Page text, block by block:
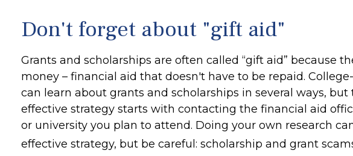
Don't forget about "gift aid"
Grants and scholarships are often called “gift aid” because
money – financial aid that doesn't have to be repaid.
can learn about grants and scholarships in several ways, but
effective strategy starts with contacting the financial aid
or university you plan to attend. Doing your own research
effective strategy, but be careful: scholarship and grant